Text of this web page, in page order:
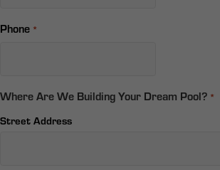
Phone *
Where Are We Building Your Dream Pool? *
Street Address